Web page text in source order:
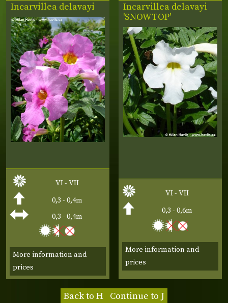
Incarvillea delavayi
VI - VII
0,3 - 0,4m
0,3 - 0,4m
More information and
prices
Incarvillea delavayi
'SNOWTOP'
VI - VII
0,3 - 0,6m
More information and
prices
Back to H Continue to J